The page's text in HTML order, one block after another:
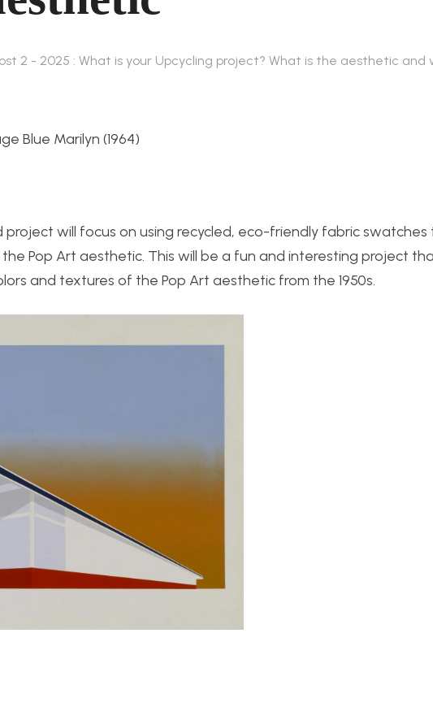
2 - 2025 : What is your Upcycling project? What is the aesthetic and
Blue Marilyn (1964)
project will focus on using recycled, eco-friendly fabric swatches
Pop Art aesthetic. This will be a fun and interesting project
and textures of the Pop Art aesthetic from the 1950s.